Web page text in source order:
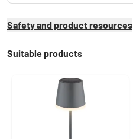
Safety and product resources
Suitable products